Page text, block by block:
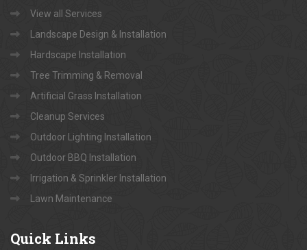
View all Services
Landscape Design & Installation
Hardscape Installation
Tree Trimming & Removal
Artificial Grass Installation
Cleanup Services
Outdoor Lighting Installation
Outdoor BBQ Installation
Irrigation & Sprinkler Installation
Lawn Maintenance
Quick Links